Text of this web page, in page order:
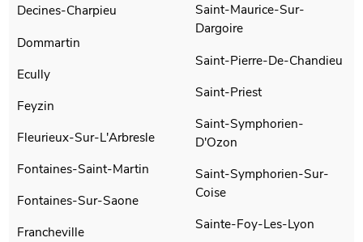
Decines-Charpieu
Dommartin
Ecully
Feyzin
Fleurieux-Sur-L'Arbresle
Fontaines-Saint-Martin
Fontaines-Sur-Saone
Francheville
Saint-Maurice-Sur-
Dargoire
Saint-Pierre-De-Chandieu
Saint-Priest
Saint-Symphorien-
D'Ozon
Saint-Symphorien-Sur-
Coise
Sainte-Foy-Les-Lyon